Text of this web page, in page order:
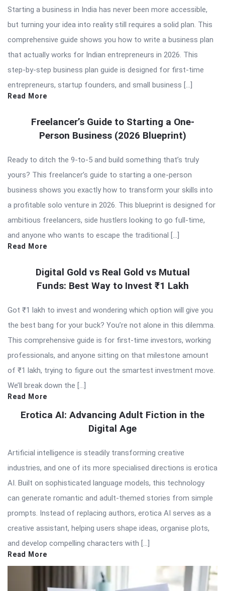
Starting a business in India has never been more accessible,
but turning your idea into reality still requires a solid plan. This
comprehensive guide shows you how to write a business plan
that actually works for Indian entrepreneurs in 2026. This
step-by-step business plan guide is designed for first-time
entrepreneurs, startup founders, and small business […]
Read More
Freelancer’s Guide to Starting a One-
Person Business (2026 Blueprint)
Ready to ditch the 9-to-5 and build something that’s truly
yours? This freelancer’s guide to starting a one-person
business shows you exactly how to transform your skills into
a profitable solo venture in 2026. This blueprint is designed for
ambitious freelancers, side hustlers looking to go full-time,
and anyone who wants to escape the traditional […]
Read More
Digital Gold vs Real Gold vs Mutual
Funds: Best Way to Invest ₹1 Lakh
Got ₹1 lakh to invest and wondering which option will give you
the best bang for your buck? You’re not alone in this dilemma.
This comprehensive guide is for first-time investors, working
professionals, and anyone sitting on that milestone amount
of ₹1 lakh, trying to figure out the smartest investment move.
We’ll break down the […]
Read More
Erotica AI: Advancing Adult Fiction in the
Digital Age
Artificial intelligence is steadily transforming creative
industries, and one of its more specialised directions is erotica
AI. Built on sophisticated language models, this technology
can generate romantic and adult-themed stories from simple
prompts. Instead of replacing authors, erotica AI serves as a
creative assistant, helping users shape ideas, organise plots,
and develop compelling characters with […]
Read More